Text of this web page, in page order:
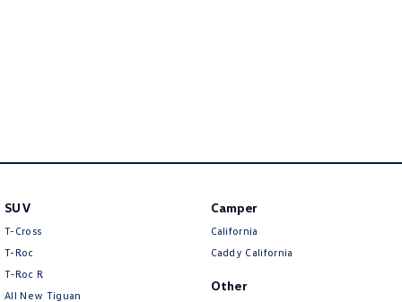
New Transporter Crafter Cab Chassis
SUV
T-Cross
T-Roc
T‑Roc R
All New Tiguan
Camper
California
Caddy California
Other